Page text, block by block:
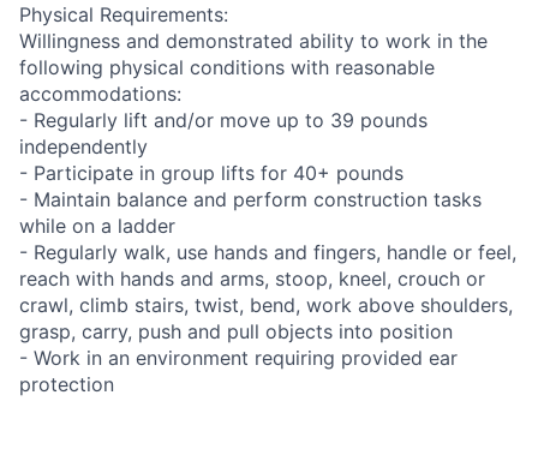
Physical Requirements:
Willingness and demonstrated ability to work in the
following physical conditions with reasonable
accommodations:
- Regularly lift and/or move up to 39 pounds
independently
- Participate in group lifts for 40+ pounds
- Maintain balance and perform construction tasks
while on a ladder
- Regularly walk, use hands and fingers, handle or feel,
reach with hands and arms, stoop, kneel, crouch or
crawl, climb stairs, twist, bend, work above shoulders,
grasp, carry, push and pull objects into position
- Work in an environment requiring provided ear
protection